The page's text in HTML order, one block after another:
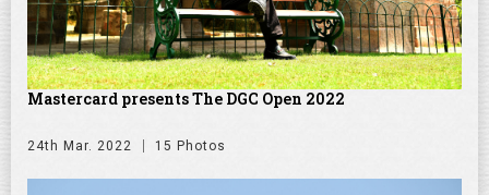
Mastercard presents The DGC Open 2022
24th Mar. 2022 15 Photos